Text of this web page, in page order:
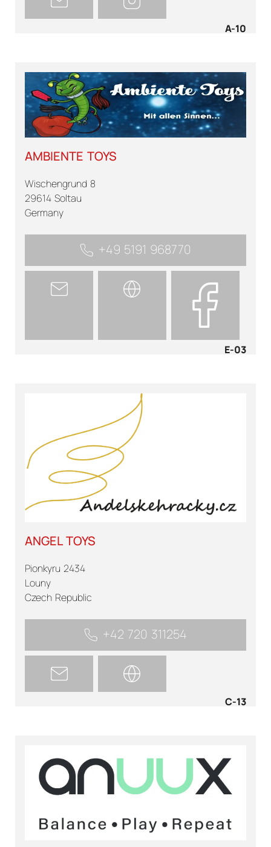
A-10
AMBIENTE TOYS
Wischengrund 8
29614 Soltau
Germany
+49 5191 968770
E-03
ANGEL TOYS
Pionkyru 2434
Louny
Czech Republic
+42 720 311254
C-13